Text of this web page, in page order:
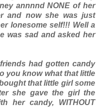
annnnd NONE of her
and now she was just
lonesome self!!! Well a
was sad and asked her
had gotten candy
you know what that little
that little girl some
she gave the girl the
her candy, WITHOUT